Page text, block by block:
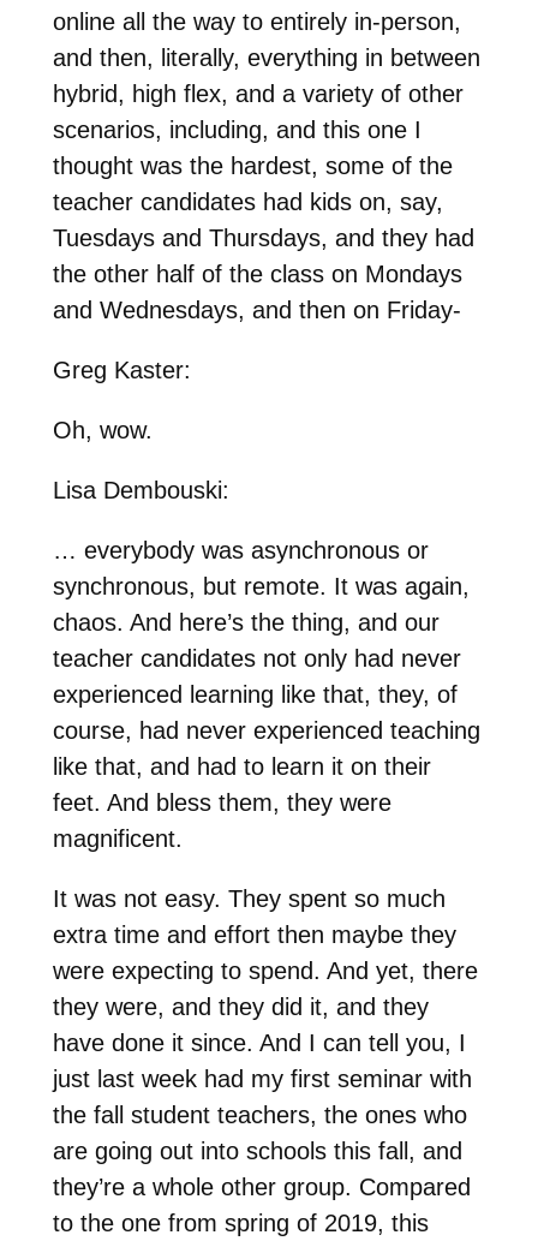
online all the way to entirely in-person,
and then, literally, everything in between
hybrid, high flex, and a variety of other
scenarios, including, and this one I
thought was the hardest, some of the
teacher candidates had kids on, say,
Tuesdays and Thursdays, and they had
the other half of the class on Mondays
and Wednesdays, and then on Friday-
Greg Kaster:
Oh, wow.
Lisa Dembouski:
… everybody was asynchronous or
synchronous, but remote. It was again,
chaos. And here’s the thing, and our
teacher candidates not only had never
experienced learning like that, they, of
course, had never experienced teaching
like that, and had to learn it on their
feet. And bless them, they were
magnificent.
It was not easy. They spent so much
extra time and effort then maybe they
were expecting to spend. And yet, there
they were, and they did it, and they
have done it since. And I can tell you, I
just last week had my first seminar with
the fall student teachers, the ones who
are going out into schools this fall, and
they’re a whole other group. Compared
to the one from spring of 2019, this